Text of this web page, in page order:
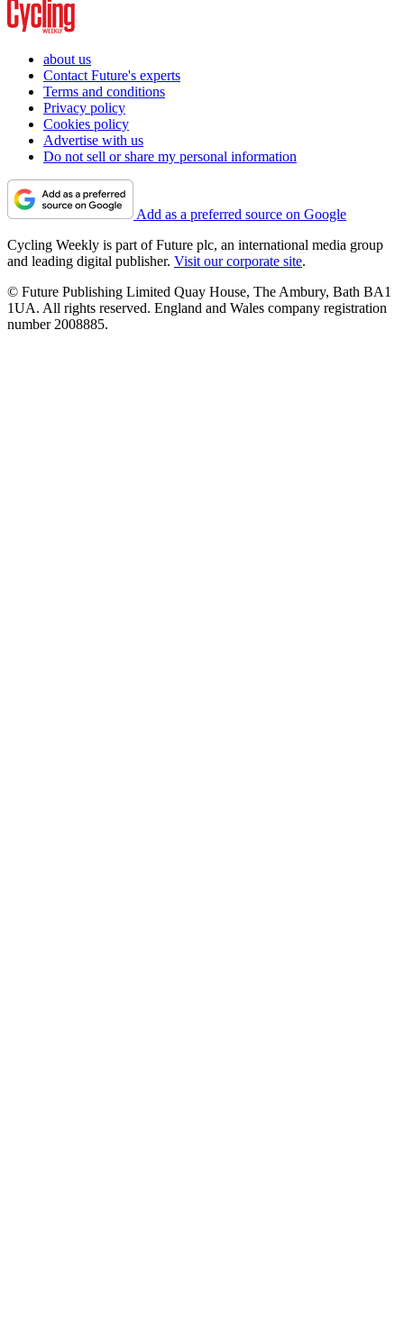
about us
Contact Future's experts
Terms and conditions
Privacy policy
Cookies policy
Advertise with us
Do not sell or share my personal information
Add as a preferred source on Google
Cycling Weekly is part of Future plc, an international media group
and leading digital publisher. Visit our corporate site.
© Future Publishing Limited Quay House, The Ambury, Bath BA1
1UA. All rights reserved. England and Wales company registration
number 2008885.